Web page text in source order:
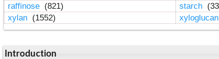
raffinose (821) starch
xylan (1552)
Introduction